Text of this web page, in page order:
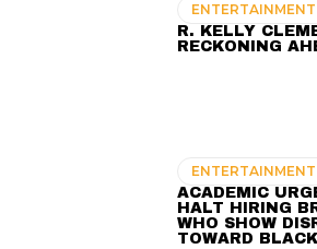
R. KELLY
RECKONING
ACADEMIC
HALT HIRING
WHO SHOW
TOWARD